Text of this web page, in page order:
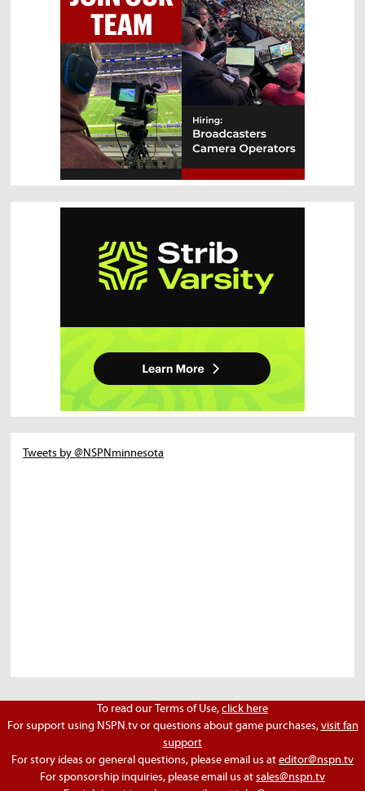
Tweets by @NSPNminnesota
To read our Terms of Use,click here
For support using NSPN.tv or questions about game purchases,visit fan
support
For story ideas or general questions, please email us ateditor@nspn.tv
For sponsorship inquiries, please email us atsales@nspn.tv